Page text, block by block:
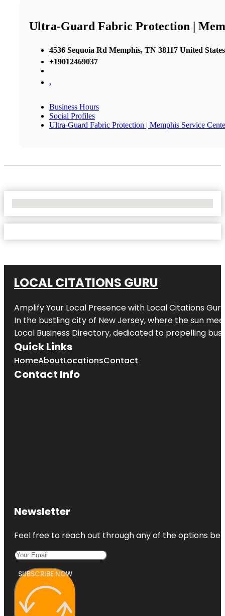
Ultra-Guard Fabric Protection |
4536 Sequoia Rd Memphis, TN 38117 United States
+19012469037
,
Business Hours
Social Profiles
Ultra-Guard Fabric Protection | Memphis Service
LOCAL CITATIONS GURU
Amplify Your Local Presence with Local Citations Guru
In the bustling city of New Jersey, where the sun
Local Business Directory, dedicated to propelling
Quick Links
HomeAboutLocationsContact
Contact Info
Newsletter
Feel free to reach out through any of the options
SUBSCRIBE NOW